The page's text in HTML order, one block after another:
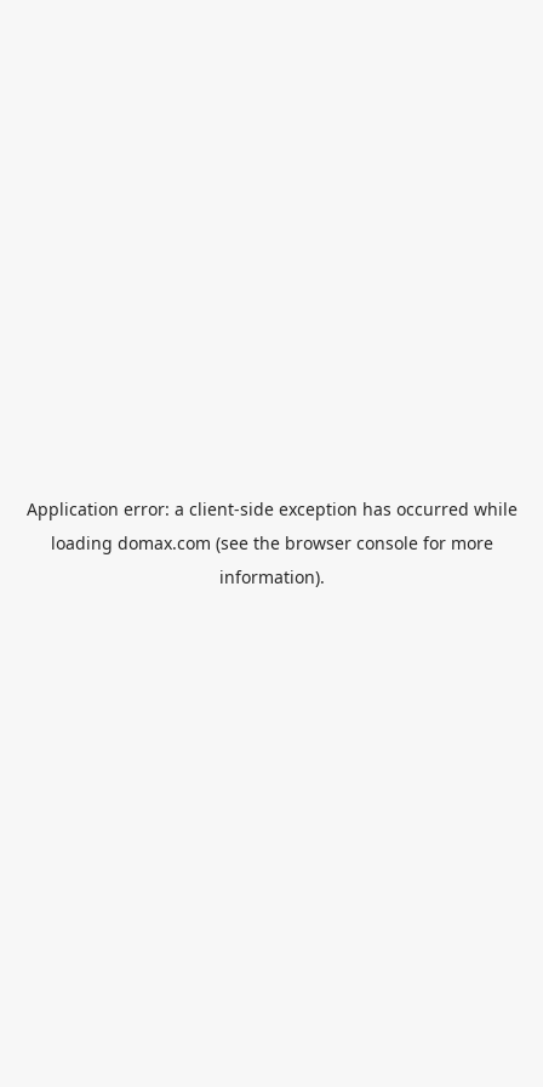
Application error: a client-side exception has occurred while
loading domax.com (see the browser consolefor more
information).